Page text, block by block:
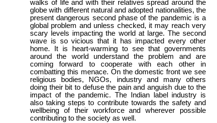
walks of life and with their relatives spread around the
globe with different natural and adopted nationalities, the
present dangerous second phase of the pandemic is a
global problem and unless checked, it may reach very
scary levels impacting the world at large. The second
wave is so vicious that it has impacted every other
home. It is heart-warming to see that governments
around the world understand the problem and are
coming forward to cooperate with each other in
combatting this menace. On the domestic front we see
religious bodies, NGOs, industry and many others
doing their bit to defuse the pain and anguish due to the
impact of the pandemic. The Indian label industry is
also taking steps to contribute towards the safety and
wellbeing of their workforce and wherever possible
contributing to the society as well.